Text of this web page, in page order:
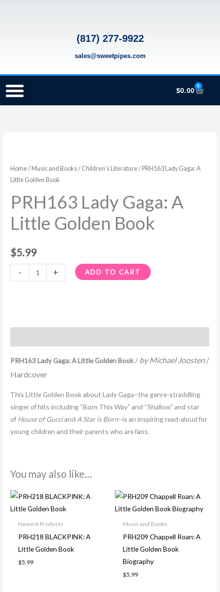
(817) 277-9922
sales@sweetpipes.com
$0.00
0
Cart
Home/ Music and Books/ Children's Literature/ PRH163 Lady Gaga: A
Little Golden Book
PRH163 Lady Gaga: A
Little Golden Book
$5.99
-
Gaga:
A
Golden
Book
quantity
+ ADD TO CART
PRH163 Lady Gaga: A Little Golden Book/ by Michael Joosten/
Hardcover
This Little Golden Book about Lady Gaga–the genre-straddling
singer of hits including “Born This Way” and “Shallow” and star
of House of Gucciand A Star is Born–is an inspiring read-aloud for
young children and their parents who are fans.
You may also like…
Newest Products
PRH218 BLACKPINK: A
Little Golden Book
$5.99
Music and Books
PRH209 Chappell Roan: A
Little Golden Book
Biography
$5.99